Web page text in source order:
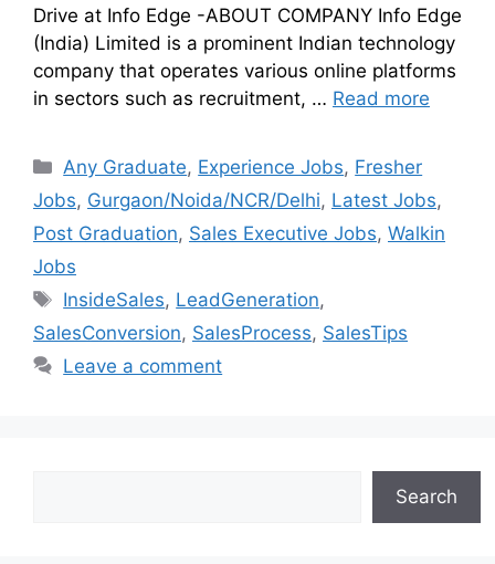
Drive at Info Edge -ABOUT COMPANY Info Edge
(India) Limited is a prominent Indian technology
company that operates various online platforms
in sectors such as recruitment, … Read more
Any Graduate, Experience Jobs, Fresher
Jobs, Gurgaon/Noida/NCR/Delhi, Latest Jobs,
Post Graduation, Sales Executive Jobs, Walkin
Jobs
InsideSales, LeadGeneration,
SalesConversion, SalesProcess, SalesTips
Leave a comment
Search